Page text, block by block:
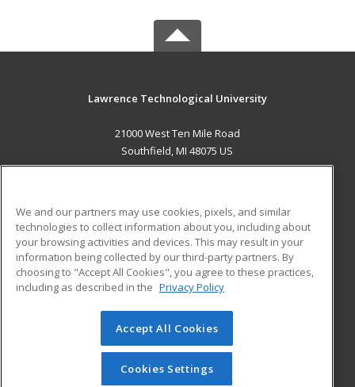
Lawrence Technological University
21000 West Ten Mile Road
Southfield, MI 48075 US
ADDITIONAL RESOURCES
Military
Financial Assistance
Help
Student Blog
© 2026 ed2go, a division of Cengage Learning. All rights
reserved. The material on this site cannot be reproduced or
redistributed unless you have obtained prior written
We and our partners may use cookies, pixels, and similar
technologies to collect information about you, including about
your browsing activities and devices. This may result in your
information being collected by our third-party partners. By
choosing to "Accept All Cookies", you agree to these practices,
including as described in the Privacy Policy
Accept All Cookies
Cookies Settings